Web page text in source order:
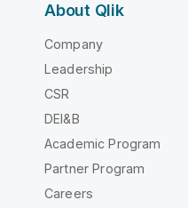
About Qlik
Company
Leadership
CSR
DEI&B
Academic Program
Partner Program
Careers